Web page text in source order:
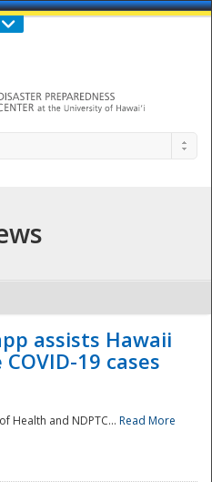
808-956-0600
- The
assists Hawaii
19 cases
Health and NDPTC... Read More